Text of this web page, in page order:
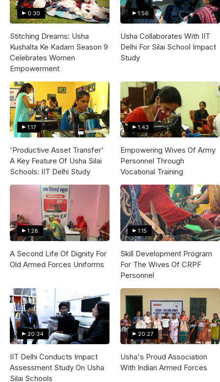
0:30
Stitching Dreams: Usha
Kushalta Ke Kadam Season 9
Celebrates Women
Empowerment
1:56
Usha Collaborates With IIT
Delhi For Silai School Impact
Study
1:17
'Productive Asset Transfer'
A Key Feature Of Usha Silai
Schools: IIT Delhi Study
1:43
Empowering Wives Of Army
Personnel Through
Vocational Training
1:28
A Second Life Of Dignity For
Old Armed Forces Uniforms
1:15
Skill Development Program
For The Wives Of CRPF
Personnel
20:34
IIT Delhi Conducts Impact
Assessment Study On Usha
Silai Schools
20:27
Usha's Proud Association
With Indian Armed Forces